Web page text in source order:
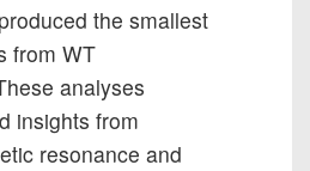
the smallest
from WT
analyses
insights from
resonance and